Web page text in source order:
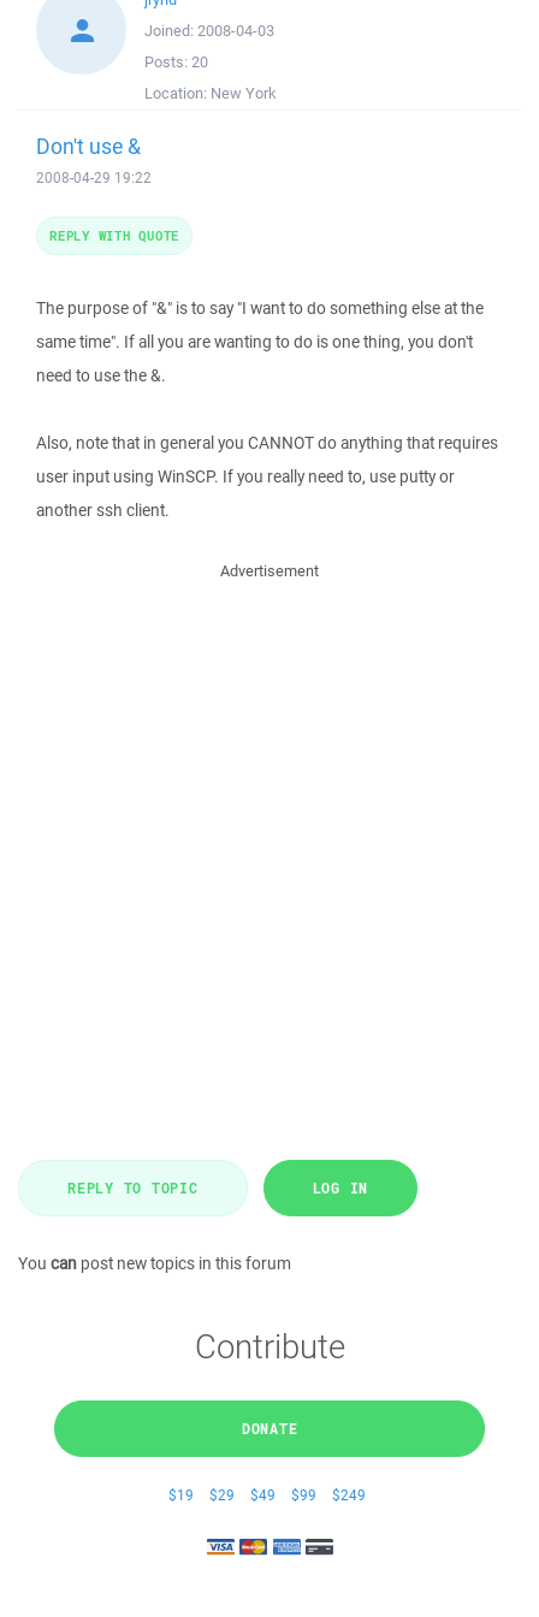
Joined: 2008-04-03
Posts: 20
Location: New York
Don't use &
2008-04-29 19:22
The purpose of "&" is to say "I want to do something else at the
same time". If all you are wanting to do is one thing, you don't
need to use the &.
Also, note that in general you CANNOT do anything that requires
user input using WinSCP. If you really need to, use putty or
another ssh client.
REPLY WITH QUOTE
Advertisement
REPLY TO TOPIC LOG IN
You can post new topics in this forum
Contribute
DONATE
$19 $29 $49 $99 $249